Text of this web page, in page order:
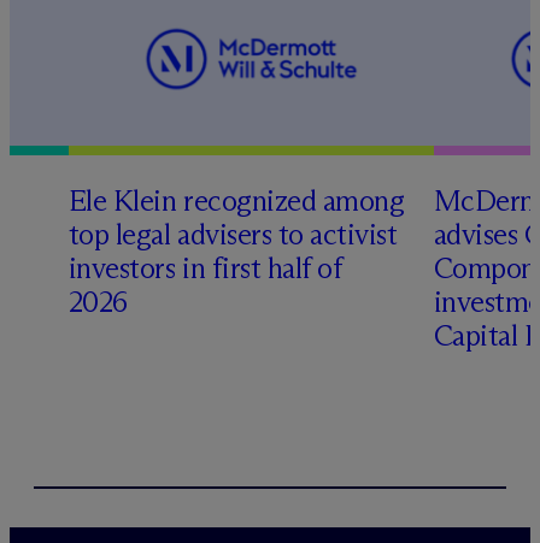
Ele Klein recognized among
top legal advisers to activist
investors in first half of
2026
Mc
advises
Capital